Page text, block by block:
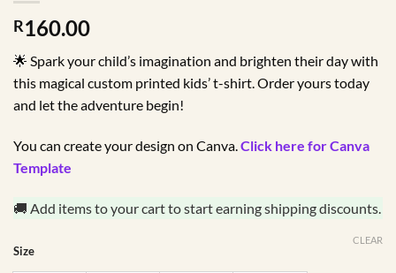
R160.00
🌟 Spark your child’s imagination and brighten their day with
this magical custom printed kids’ t-shirt. Order yours today
and let the adventure begin!
You can create your design on Canva. Click here for Canva
Template
🚚 Add items to your cart to start earning shipping discounts.
Size
CLEAR